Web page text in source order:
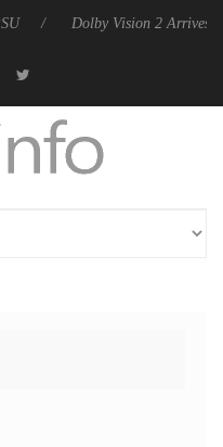
Dolby Vision 2 Arrives,